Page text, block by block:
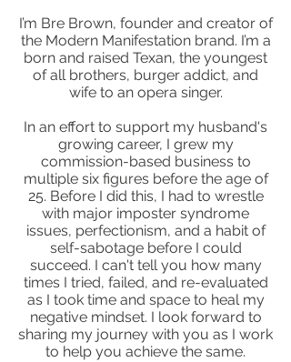
I’m Bre Brown, founder and creator of
the Modern Manifestation brand. I’m a
born and raised Texan, the youngest
of all brothers, burger addict, and
wife to an opera singer.
In an effort to support my husband's
growing career, I grew my
commission-based business to
multiple six figures before the age of
25. Before I did this, I had to wrestle
with major imposter syndrome
issues, perfectionism, and a habit of
self-sabotage before I could
succeed. I can't tell you how many
times I tried, failed, and re-evaluated
as I took time and space to heal my
negative mindset. I look forward to
sharing my journey with you as I work
to help you achieve the same.